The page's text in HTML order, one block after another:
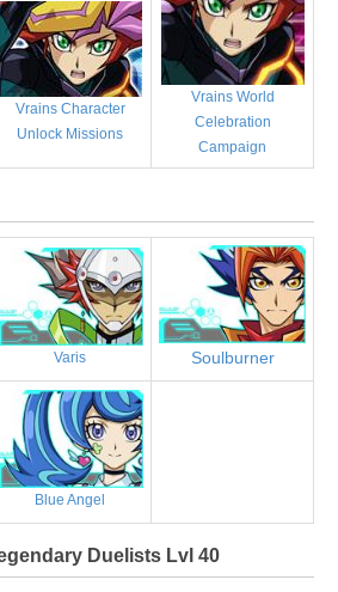
Vrains Character
Unlock Missions
Vrains World
Celebration
Campaign
Varis Soulburner
Blue Angel
Duelists Lvl 40